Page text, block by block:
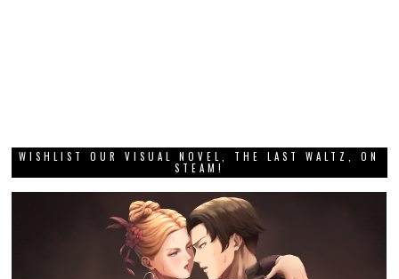
WISHLIST OUR VISUAL NOVEL, THE LAST WALTZ, ON
STEAM!